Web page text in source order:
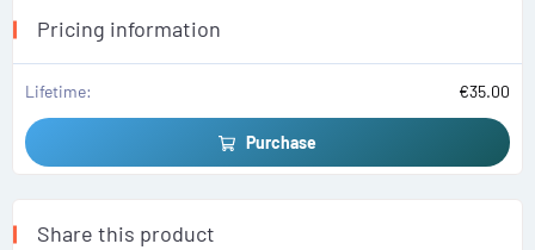
Pricing information
Lifetime €35.00
Purchase
Share this product